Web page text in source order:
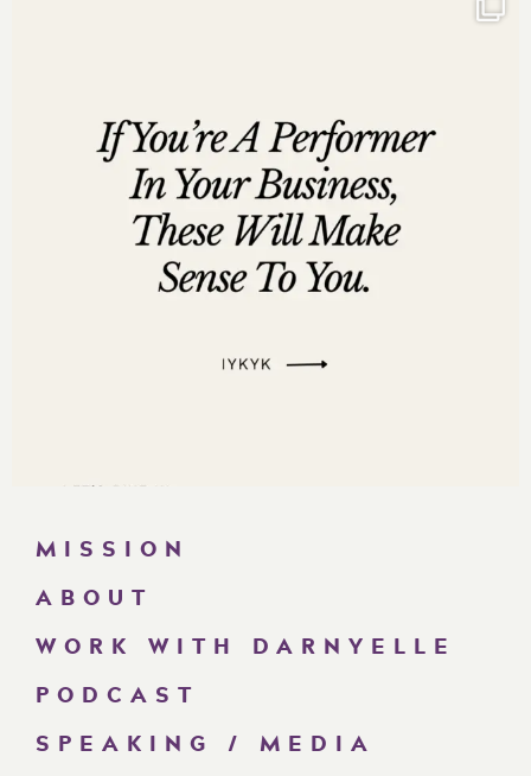
MISSION
ABOUT
WORK WITH DARNYELLE
PODCAST
SPEAKING / MEDIA